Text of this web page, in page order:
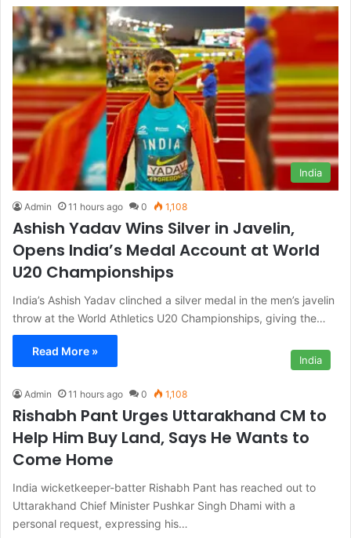
India
Admin 11 hours ago 0 1,108
Ashish Yadav Wins Silver in Javelin,
Opens India’s Medal Account at World
U20 Championships
India’s Ashish Yadav clinched a silver medal in the men’s javelin
throw at the World Athletics U20 Championships, giving the…
Read More »
India
Admin 11 hours ago 0 1,108
Rishabh Pant Urges Uttarakhand CM to
Help Him Buy Land, Says He Wants to
Come Home
India wicketkeeper-batter Rishabh Pant has reached out to
Uttarakhand Chief Minister Pushkar Singh Dhami with a
personal request, expressing his…